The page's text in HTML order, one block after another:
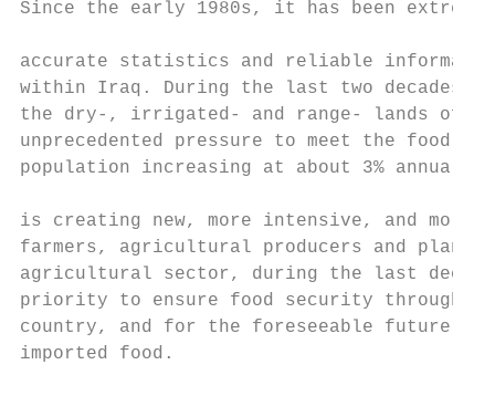
Since the early 1980s, it has been
accurate statistics and reliable
within Iraq. During the last two
the dry-, irrigated- and range- lands of
unprecedented pressure to meet the
population increasing at about 3%
is creating new, more intensive, and
farmers, agricultural producers and
agricultural sector, during the last
priority to ensure food security through
country, and for the foreseeable future,
imported food.